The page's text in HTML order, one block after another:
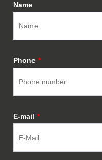
Name
Phone *
E-mail *